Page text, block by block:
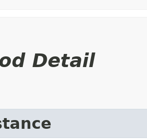
Detail